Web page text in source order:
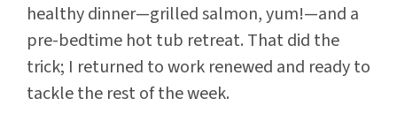
healthy dinner—grilled salmon, yum!—and a
pre-bedtime hot tub retreat. That did the
trick; I returned to work renewed and ready to
tackle the rest of the week.